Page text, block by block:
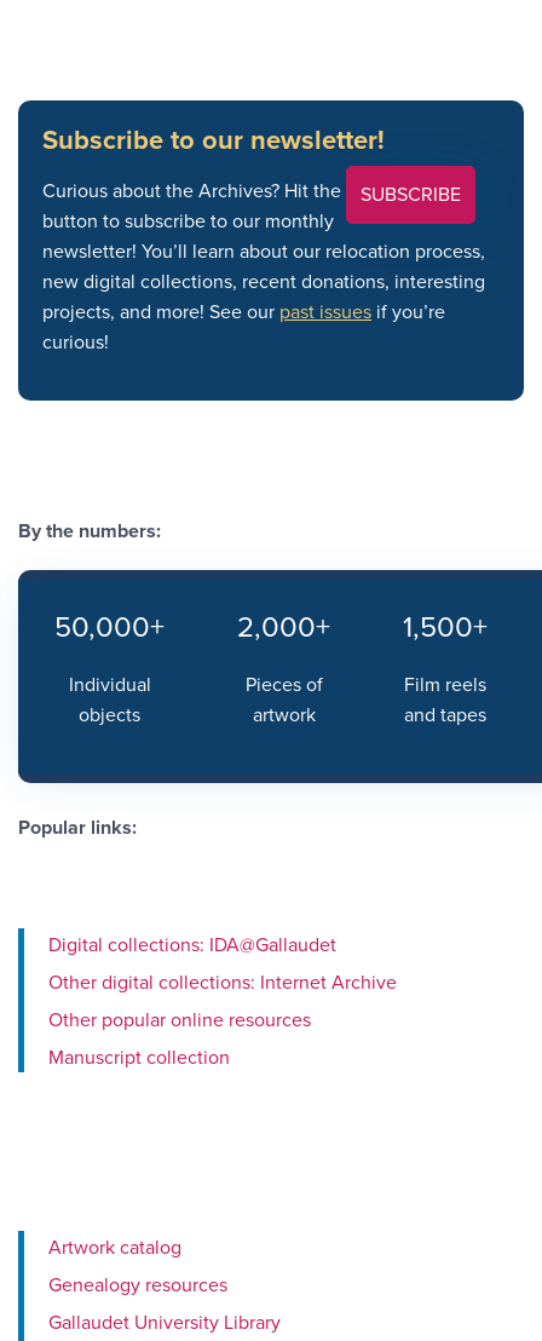
Subscribe to our newsletter!
SUBSCRIBE
Curious about the Archives? Hit the
button to subscribe to our monthly
newsletter! You’ll learn about our relocation process,
new digital collections, recent donations, interesting
projects, and more! See our past issues if you’re
curious!
By the numbers:
50,000+
Individual
objects
2,000+
Pieces of
artwork
1,500+
Film reels
and tapes
Popular links:
Digital collections: IDA@Gallaudet
Other digital collections: Internet Archive
Other popular online resources
Manuscript collection
Artwork catalog
Genealogy resources
Gallaudet University Library